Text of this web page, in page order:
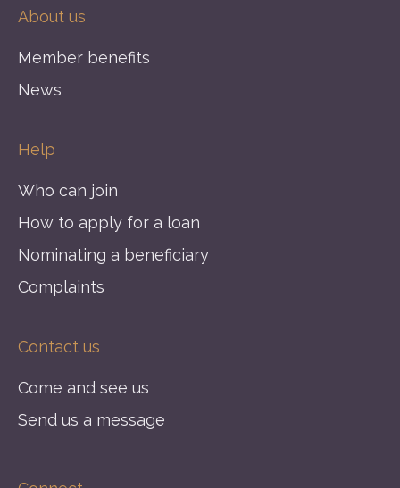
About us
Member benefits
News
Help
Who can join
How to apply for a loan
Nominating a beneficiary
Complaints
Contact us
Come and see us
Send us a message